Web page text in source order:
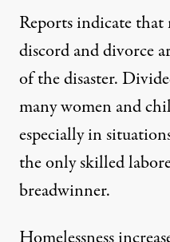
Reports indicate
discord and divorce
of the disaster.
many women and
especially in
the only skilled
breadwinner.